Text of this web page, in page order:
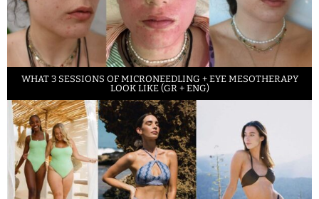
WHAT 3 SESSIONS OF MICRONEEDLING + EYE MESOTHERAPY
LOOK LIKE (GR + ENG)